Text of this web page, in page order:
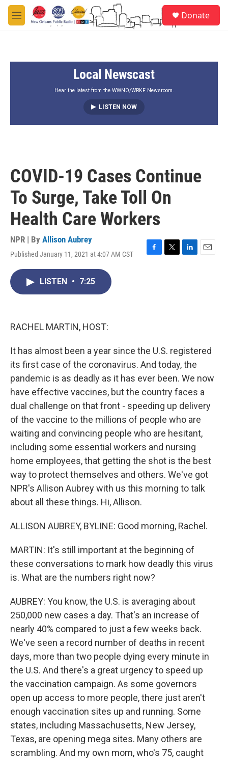
Skip to main content
M
e
Donate
Local Newscast
Hear the latest from the WWNO/WRKF Newsroom.
LISTEN NOW
COVID-19 Cases Continue
To Surge, Take Toll On
Health Care Workers
NPR | By Allison Aubrey
Published January 11, 2021 at 4:07 AM CST
LISTEN • 7:25
RACHEL MARTIN, HOST:
It has almost been a year since the U.S. registered
its first case of the coronavirus. And today, the
pandemic is as deadly as it has ever been. We now
have effective vaccines, but the country faces a
dual challenge on that front - speeding up delivery
of the vaccine to the millions of people who are
waiting and convincing people who are hesitant,
including some essential workers and nursing
home employees, that getting the shot is the best
way to protect themselves and others. We've got
NPR's Allison Aubrey with us this morning to talk
about all these things. Hi, Allison.
ALLISON AUBREY, BYLINE: Good morning, Rachel.
MARTIN: It's still important at the beginning of
these conversations to mark how deadly this virus
is. What are the numbers right now?
AUBREY: You know, the U.S. is averaging about
250,000 new cases a day. That's an increase of
nearly 40% compared to just a few weeks back.
We've seen a record number of deaths in recent
days, more than two people dying every minute in
the U.S. And there's a great urgency to speed up
the vaccination campaign. As some governors
open up access to more people, there just aren't
enough vaccination sites up and running. Some
states, including Massachusetts, New Jersey,
Texas, are opening mega sites. Many others are
scrambling. And my own mom, who's 75, caught